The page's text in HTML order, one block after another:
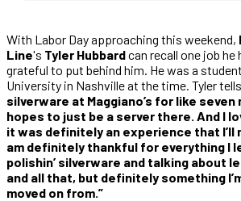
With Labor Day approaching this weekend,
Line's Tyler Hubbardcan recall one job he
grateful to put behind him. He was a
University in Nashville at the time. Tyler
silverware at Maggiano’s for like seven
hopes to just be a server there. And I
it was definitely an experience that I’ll
am definitely thankful for everything I
polishin’ silverware and talking about
and all that, but definitely something
moved on from.”